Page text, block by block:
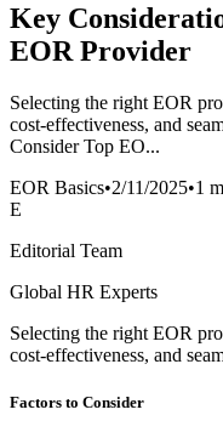
Key
EOR Provider
Selecting the right EOR
cost-effectiveness, and
Consider Top EO...
EOR Basics•2/11/2025•1
E
Editorial Team
Global HR Experts
Selecting the right EOR
cost-effectiveness, and
Factors to Consider